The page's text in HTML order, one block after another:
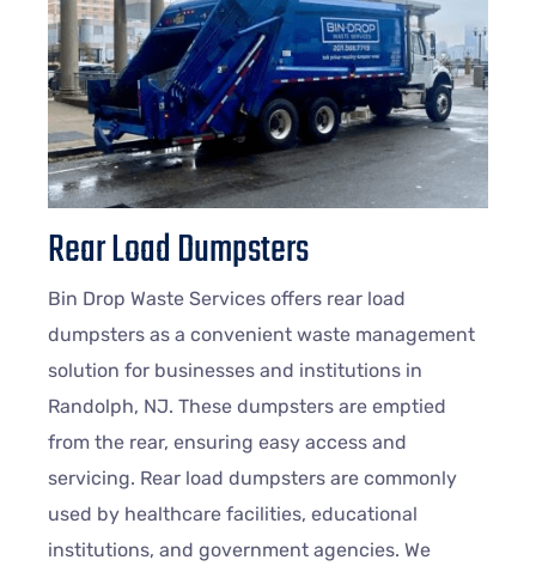
Rear Load Dumpsters
Bin Drop Waste Services offers rear load
dumpsters as a convenient waste management
solution for businesses and institutions in
Randolph, NJ. These dumpsters are emptied
from the rear, ensuring easy access and
servicing. Rear load dumpsters are commonly
used by healthcare facilities, educational
institutions, and government agencies. We